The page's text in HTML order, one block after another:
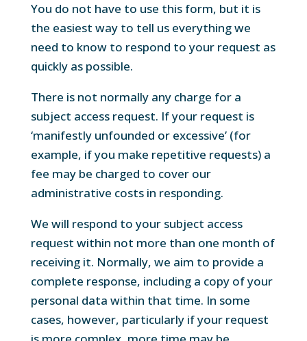
You do not have to use this form, but it is
the easiest way to tell us everything we
need to know to respond to your request as
quickly as possible.
There is not normally any charge for a
subject access request. If your request is
‘manifestly unfounded or excessive’ (for
example, if you make repetitive requests) a
fee may be charged to cover our
administrative costs in responding.
We will respond to your subject access
request within not more than one month of
receiving it. Normally, we aim to provide a
complete response, including a copy of your
personal data within that time. In some
cases, however, particularly if your request